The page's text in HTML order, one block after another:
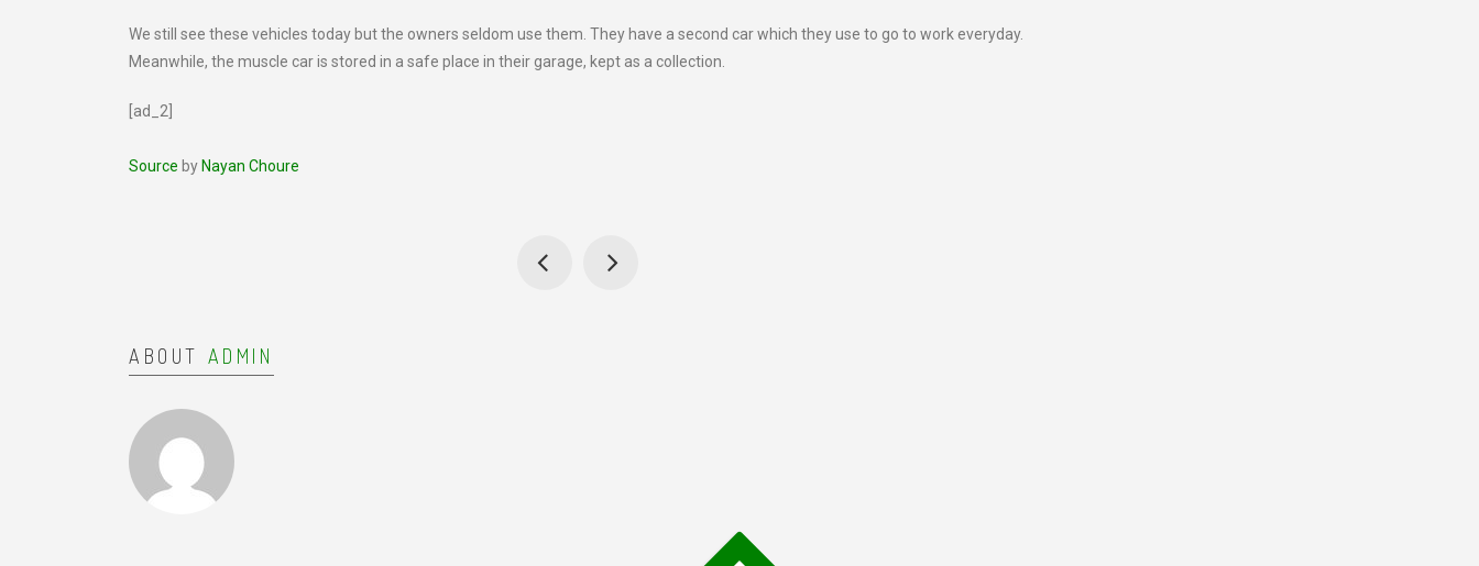
We still see these vehicles today but the owners seldom use them. They have a second car which they use to go to work everyday.
Meanwhile, the muscle car is stored in a safe place in their garage, kept as a collection.
[ad_2]
Source by Nayan Choure
ABOUT ADMIN